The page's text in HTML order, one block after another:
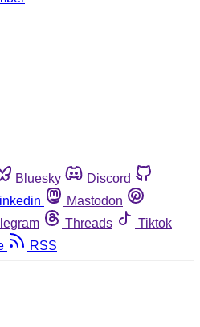
Bluesky
Discord
Mastodon
Threads
Tiktok
RSS